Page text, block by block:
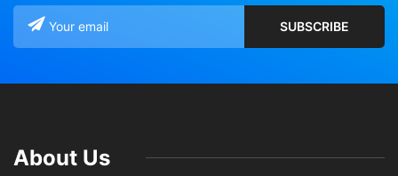
About Us